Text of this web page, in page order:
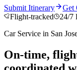
Who We Serve
Corporate Travel
PartnersLuxury
Coverage
Submit Itinerary Get
Flight-tracked
24/7
Car Service in San
On-time,